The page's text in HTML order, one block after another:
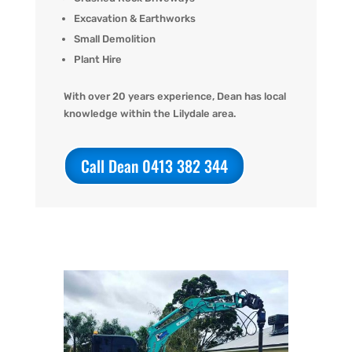
Excavation & Earthworks
Small Demolition
Plant Hire
With over 20 years experience, Dean has local
knowledge within the Lilydale area.
Call Dean 0413 382 344